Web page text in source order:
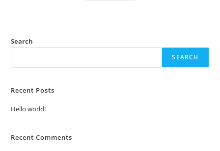
Search
SEARCH
Recent Posts
Hello world!
Recent Comments